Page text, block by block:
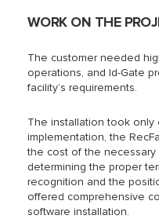
WORK ON THE
The customer needed
operations, and Id-Gate
facility’s requirements.
The installation took only
implementation, the
the cost of the necessary
determining the proper
recognition and the
offered comprehensive
software installation.